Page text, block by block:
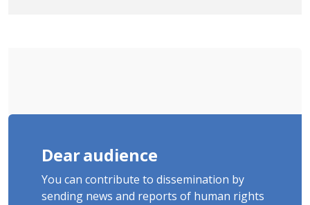
Dear audience
You can contribute to dissemination by
sending news and reports of human rights